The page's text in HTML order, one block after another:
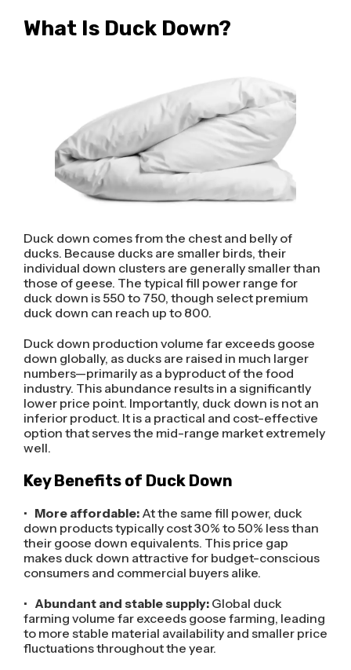
What Is Duck Down?
Duck down comes from the chest and belly of
ducks. Because ducks are smaller birds, their
individual down clusters are generally smaller than
those of geese. The typical fill power range for
duck down is 550 to 750, though select premium
duck down can reach up to 800.
Duck down production volume far exceeds goose
down globally, as ducks are raised in much larger
numbers—primarily as a byproduct of the food
industry. This abundance results in a significantly
lower price point. Importantly, duck down is not an
inferior product. It is a practical and cost-effective
option that serves the mid-range market extremely
well.
Key Benefits of Duck Down
• More affordable: At the same fill power, duck
down products typically cost 30% to 50% less than
their goose down equivalents. This price gap
makes duck down attractive for budget-conscious
consumers and commercial buyers alike.
• Abundant and stable supply: Global duck
farming volume far exceeds goose farming, leading
to more stable material availability and smaller price
fluctuations throughout the year.